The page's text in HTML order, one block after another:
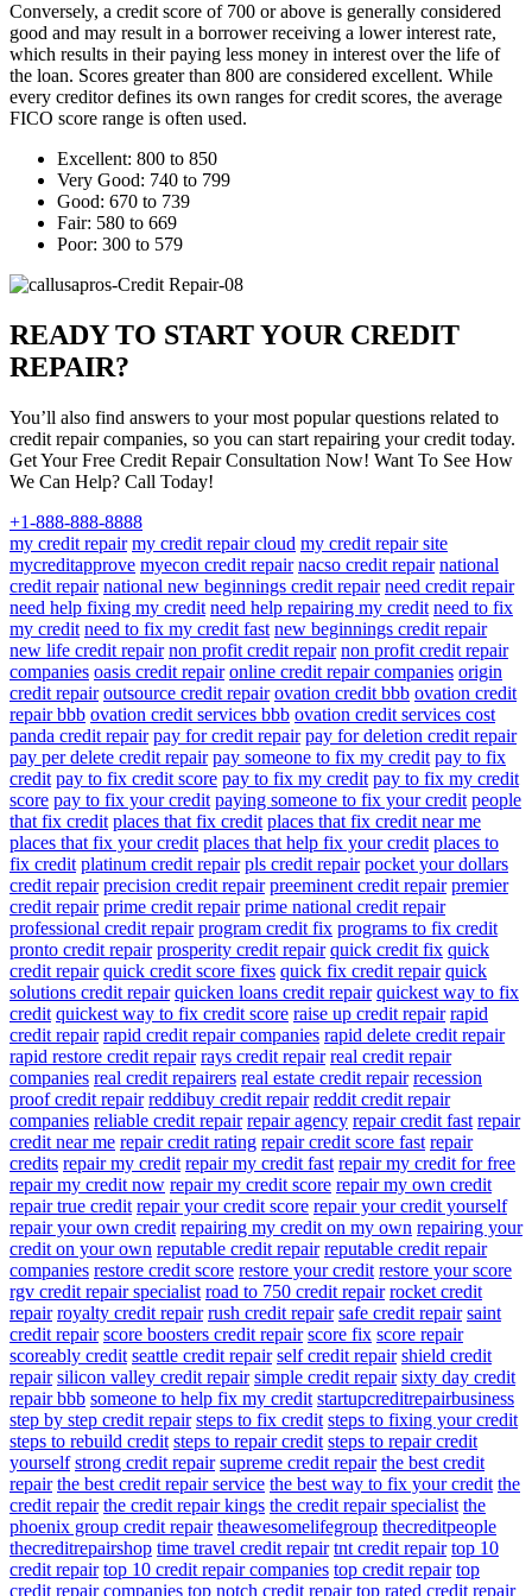
Conversely, a credit score of 700 or above is generally considered
good and may result in a borrower receiving a lower interest rate,
which results in their paying less money in interest over the life of
the loan. Scores greater than 800 are considered excellent. While
every creditor defines its own ranges for credit scores, the average
FICO score range is often used.
Excellent: 800 to 850
Very Good: 740 to 799
Good: 670 to 739
Fair: 580 to 669
Poor: 300 to 579
READY TO START YOUR CREDIT
REPAIR?
You’ll also find answers to your most popular questions related to
credit repair companies, so you can start repairing your credit today.
Get Your Free Credit Repair Consultation Now! Want To See How
We Can Help? Call Today!
+1-888-888-8888
my credit repair my credit repair cloud my credit repair site
mycreditapprove myecon credit repair nacso credit repair national
credit repair national new beginnings credit repair need credit repair
need help fixing my credit need help repairing my credit need to fix
my credit need to fix my credit fast new beginnings credit repair
new life credit repair non profit credit repair non profit credit repair
companies oasis credit repair online credit repair companies origin
credit repair outsource credit repair ovation credit bbb ovation credit
repair bbb ovation credit services bbb ovation credit services cost
panda credit repair pay for credit repair pay for deletion credit repair
pay per delete credit repair pay someone to fix my credit pay to fix
credit pay to fix credit score pay to fix my credit pay to fix my credit
score pay to fix your credit paying someone to fix your credit people
that fix credit places that fix credit places that fix credit near me
places that fix your credit places that help fix your credit places to
fix credit platinum credit repair pls credit repair pocket your dollars
credit repair precision credit repair preeminent credit repair premier
credit repair prime credit repair prime national credit repair
professional credit repair program credit fix programs to fix credit
pronto credit repair prosperity credit repair quick credit fix quick
credit repair quick credit score fixes quick fix credit repair quick
solutions credit repair quicken loans credit repair quickest way to fix
credit quickest way to fix credit score raise up credit repair rapid
credit repair rapid credit repair companies rapid delete credit repair
rapid restore credit repair rays credit repair real credit repair
companies real credit repairers real estate credit repair recession
proof credit repair reddibuy credit repair reddit credit repair
companies reliable credit repair repair agency repair credit fast repair
credit near me repair credit rating repair credit score fast repair
credits repair my credit repair my credit fast repair my credit for free
repair my credit now repair my credit score repair my own credit
repair true credit repair your credit score repair your credit yourself
repair your own credit repairing my credit on my own repairing your
credit on your own reputable credit repair reputable credit repair
companies restore credit score restore your credit restore your score
rgv credit repair specialist road to 750 credit repair rocket credit
repair royalty credit repair rush credit repair safe credit repair saint
credit repair score boosters credit repair score fix score repair
scoreably credit seattle credit repair self credit repair shield credit
repair silicon valley credit repair simple credit repair sixty day credit
repair bbb someone to help fix my credit startupcreditrepairbusiness
step by step credit repair steps to fix credit steps to fixing your credit
steps to rebuild credit steps to repair credit steps to repair credit
yourself strong credit repair supreme credit repair the best credit
repair the best credit repair service the best way to fix your credit the
credit repair the credit repair kings the credit repair specialist the
phoenix group credit repair theawesomelifegroup thecreditpeople
thecreditrepairshop time travel credit repair tnt credit repair top 10
credit repair top 10 credit repair companies top credit repair top
credit repair companies top notch credit repair top rated credit repair